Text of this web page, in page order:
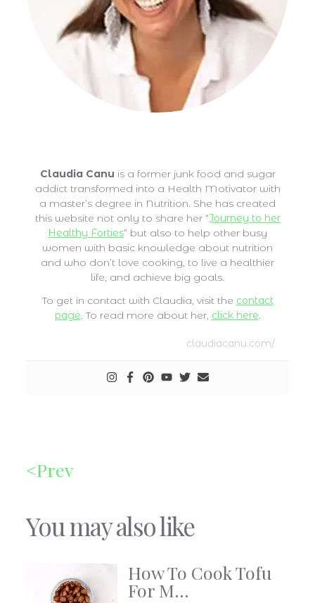
Claudia Canu is a former junk food and sugar
addict transformed into a Health Motivator with
a master’s degree in Nutrition. She has created
this website not only to share her “Journey to her
Healthy Forties” but also to help other busy
women with basic knowledge about nutrition
and who don’t love cooking, to live a healthier
life, and achieve big goals.
To get in contact with Claudia, visit the contact
page. To read more about her, click here.
claudiacanu.com/
Prev
You may also like
How To Cook Tofu
For M...